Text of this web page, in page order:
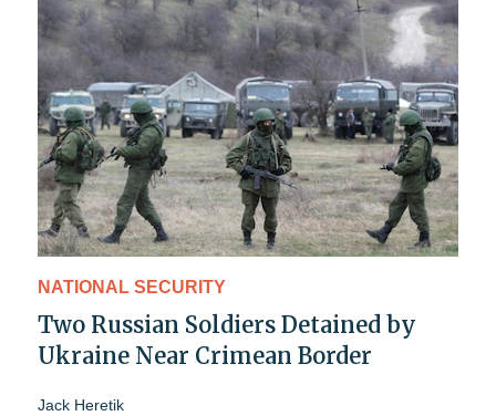
NATIONAL SECURITY
Two Russian Soldiers Detained by
Ukraine Near Crimean Border
Jack Heretik